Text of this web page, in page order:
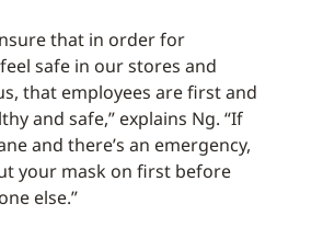
that in order for
safe in our stores and
that employees are first and
and safe,” explains Ng. “If
and there’s an emergency,
your mask on first before
else.”